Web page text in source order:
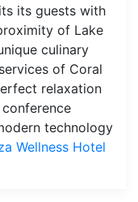
its guests with
of Lake
culinary
of Coral
relaxation
technology
Wellness Hotel